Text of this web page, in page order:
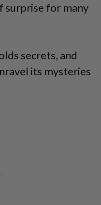
surprise for many
secrets, and
its mysteries